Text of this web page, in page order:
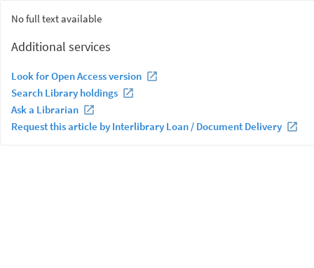
No full text available
Additional services
Look for Open Access version
Search Library holdings
Ask a Librarian
Request this article by Interlibrary Loan / Document Delivery